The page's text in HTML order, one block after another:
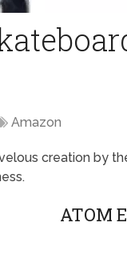
Amazon
creation by
ATOM